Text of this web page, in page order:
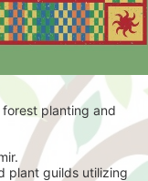
planting and
plant guilds utilizing